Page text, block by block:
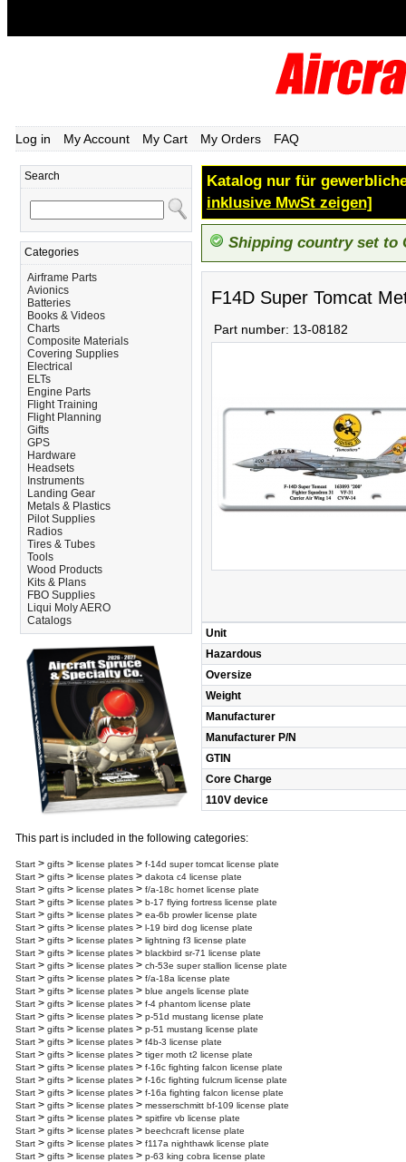
Log in My Account My Cart My Orders FAQ
Search
Categories
Airframe Parts
Avionics
Batteries
Books & Videos
Charts
Composite Materials
Covering Supplies
Electrical
ELTs
Engine Parts
Flight Training
Flight Planning
Gifts
GPS
Hardware
Headsets
Instruments
Landing Gear
Metals & Plastics
Pilot Supplies
Radios
Tires & Tubes
Tools
Wood Products
Kits & Plans
FBO Supplies
Liqui Moly AERO
Catalogs
Katalog nur für
inklusive MwSt zeigen]
Shipping country set to
F14D Super Tomcat
Part number: 13-08182
Unit
Hazardous
Oversize
Weight
Manufacturer
Manufacturer P/N
GTIN
Core Charge
110V device
This part is included in the following categories:
Start > gifts > license plates > f-14d super tomcat license plate
Start > gifts > license plates > dakota c4 license plate
Start > gifts > license plates > f/a-18c hornet license plate
Start > gifts > license plates > b-17 flying fortress license plate
Start > gifts > license plates > ea-6b prowler license plate
Start > gifts > license plates > l-19 bird dog license plate
Start > gifts > license plates > lightning f3 license plate
Start > gifts > license plates > blackbird sr-71 license plate
Start > gifts > license plates > ch-53e super stallion license plate
Start > gifts > license plates > f/a-18a license plate
Start > gifts > license plates > blue angels license plate
Start > gifts > license plates > f-4 phantom license plate
Start > gifts > license plates > p-51d mustang license plate
Start > gifts > license plates > p-51 mustang license plate
Start > gifts > license plates > f4b-3 license plate
Start > gifts > license plates > tiger moth t2 license plate
Start > gifts > license plates > f-16c fighting falcon license plate
Start > gifts > license plates > f-16c fighting fulcrum license plate
Start > gifts > license plates > f-16a fighting falcon license plate
Start > gifts > license plates > messerschmitt bf-109 license plate
Start > gifts > license plates > spitfire vb license plate
Start > gifts > license plates > beechcraft license plate
Start > gifts > license plates > f117a nighthawk license plate
Start > gifts > license plates > p-63 king cobra license plate